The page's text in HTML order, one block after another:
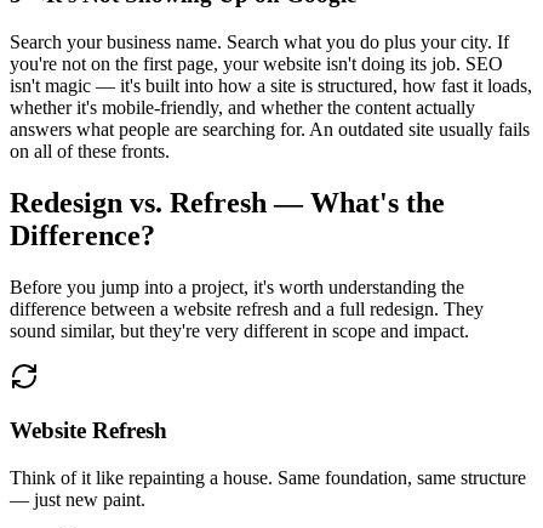
Search your business name. Search what you do plus your city. If
you're not on the first page, your website isn't doing its job. SEO
isn't magic — it's built into how a site is structured, how fast it loads,
whether it's mobile-friendly, and whether the content actually
answers what people are searching for. An outdated site usually fails
on all of these fronts.
Redesign vs. Refresh — What's the
Difference?
Before you jump into a project, it's worth understanding the
difference between a website refresh and a full redesign. They
sound similar, but they're very different in scope and impact.
Website Refresh
Think of it like repainting a house. Same foundation, same structure
— just new paint.